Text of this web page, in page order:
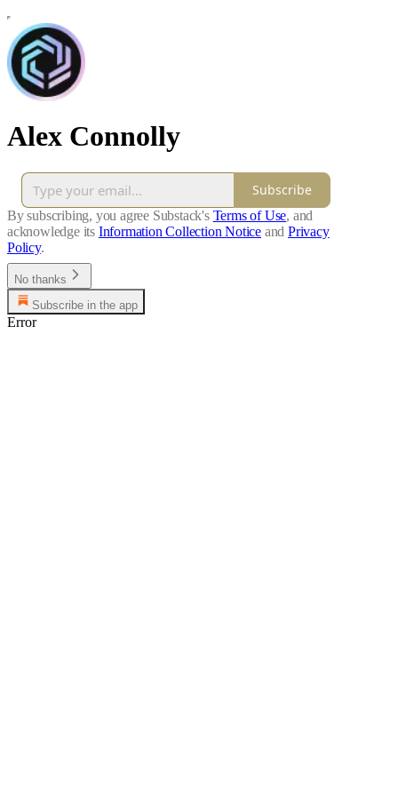
Alex Connolly
Subscribe
By subscribing, you agree Substack's Terms of Use, and
acknowledge its Information Collection Notice and Privacy
Policy.
No thanks
Subscribe in the app
Error